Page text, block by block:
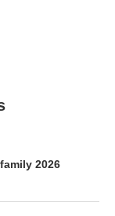
2026